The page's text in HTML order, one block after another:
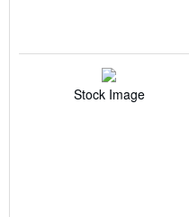
Stock Image